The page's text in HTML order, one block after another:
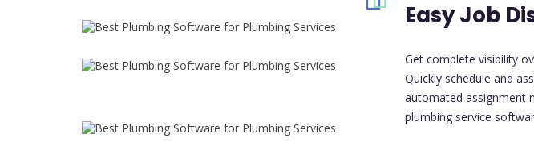
Easy Job
Get complete visibility
Quickly schedule and
automated assignment
plumbing service